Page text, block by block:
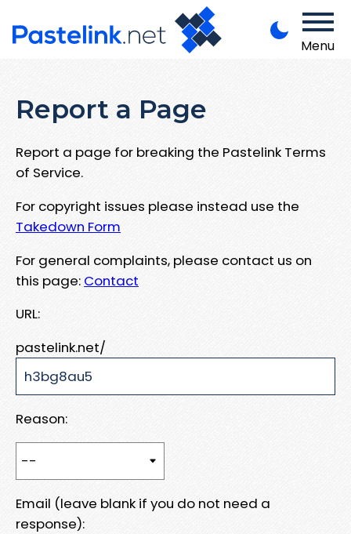
Menu
Report a Page
Report a page for breaking the Pastelink Terms
of Service.
For copyright issues please instead use the
Takedown Form
For general complaints, please contact us on
this page: Contact
URL:
pastelink.net/
Reason:
Email (leave blank if you do not need a
response):